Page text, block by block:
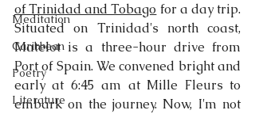
Meditation
Caribbean
Poetry
Literature
of Trinidad and Tobago for a day trip.
Situated on Trinidad's north coast,
Matelot is a three-hour drive from
Port of Spain. We convened bright and
early at 6:45 am at Mille Fleurs to
embark on the journey. Now, I'm not